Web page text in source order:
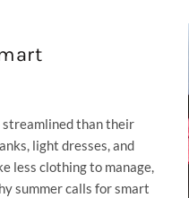
streamlined than their
light dresses, and
less clothing to manage,
summer calls for smart